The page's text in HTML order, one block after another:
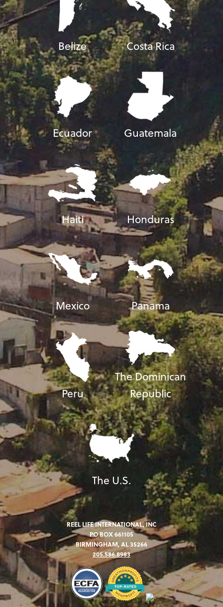
Belize Costa Rica
Ecuador Guatemala
Haiti Honduras
Mexico Panama
Peru
The Dominican
Republic
The U.S.
REEL LIFE INTERNATIONAL, INC
PO BOX 661105
BIRMINGHAM, AL 35266
205.586.8983